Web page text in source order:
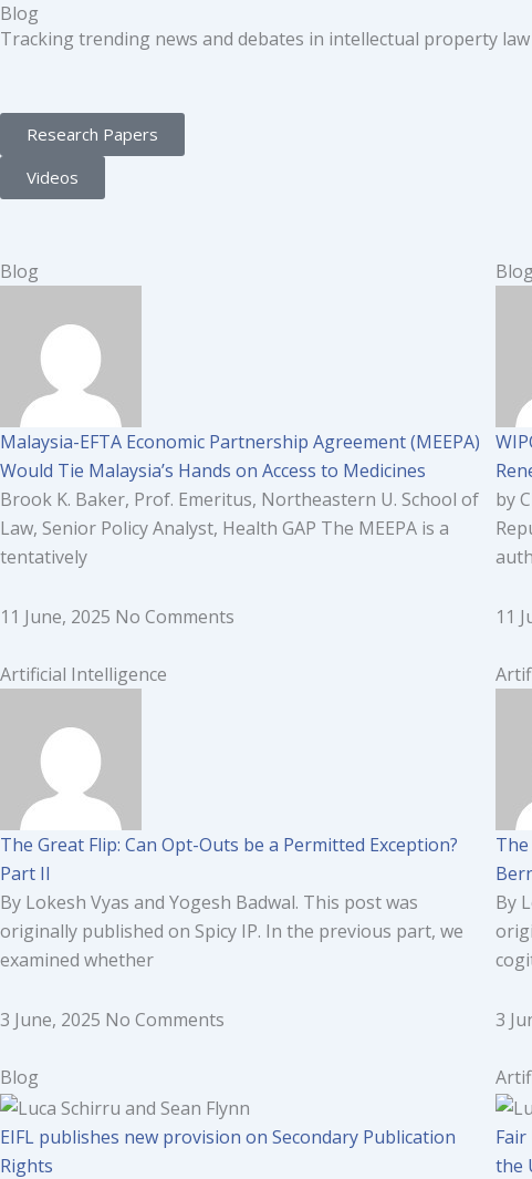
Blog
Tracking trending news and debates in intellectual property
Research Papers
Videos
Blog
Malaysia-EFTA Economic Partnership Agreement (MEEPA)
Would Tie Malaysia’s Hands on Access to Medicines
Brook K. Baker, Prof. Emeritus, Northeastern U. School of
Law, Senior Policy Analyst, Health GAP The MEEPA is a
tentatively
11 June, 2025 No Comments
Blog
by
11
Artificial Intelligence
The Great Flip: Can Opt-Outs be a Permitted Exception?
Part II
By Lokesh Vyas and Yogesh Badwal. This post was
originally published on Spicy IP. In the previous part, we
examined whether
3 June, 2025 No Comments
By
3
Blog
EIFL publishes new provision on Secondary Publication
Rights
the